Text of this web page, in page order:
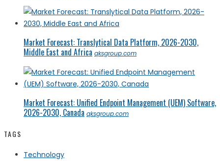
Market Forecast: Translytical Data Platform, 2026-2030,
Middle East and Africa qksgroup.com
Market Forecast: Unified Endpoint Management (UEM) Software,
2026-2030, Canada qksgroup.com
TAGS
Technology